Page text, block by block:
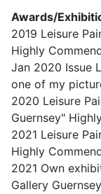
Awards/
2019 Leisure
Highly
Jan 2020 Issue
one of my
2020 Leisure
Guernsey"
2021 Leisure
Highly
2021 Own
Gallery Guernsey